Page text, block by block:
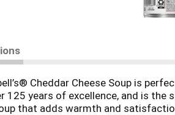
Cheddar Cheese Soup is
125 years of excellence, and is
that adds warmth and